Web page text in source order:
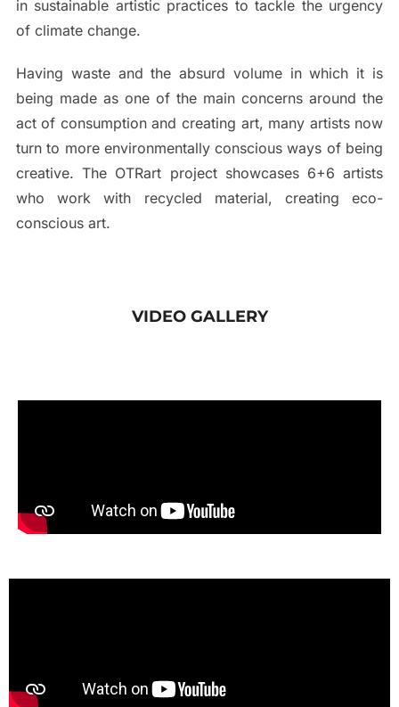
in sustainable artistic practices to tackle the urgency
of climate change.
Having waste and the absurd volume in which it is
being made as one of the main concerns around the
act of consumption and creating art, many artists now
turn to more environmentally conscious ways of being
creative. The OTRart project showcases 6+6 artists
who work with recycled material, creating eco-
conscious art.
VIDEO GALLERY